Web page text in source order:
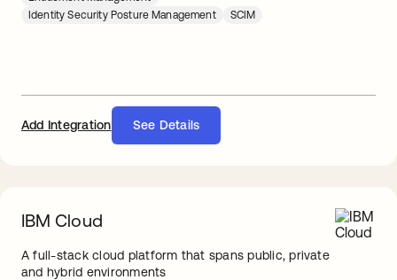
Identity Security Posture Management
SCIM
Add Integration See Details
IBM Cloud
A full-stack cloud platform that spans public, private
and hybrid environments